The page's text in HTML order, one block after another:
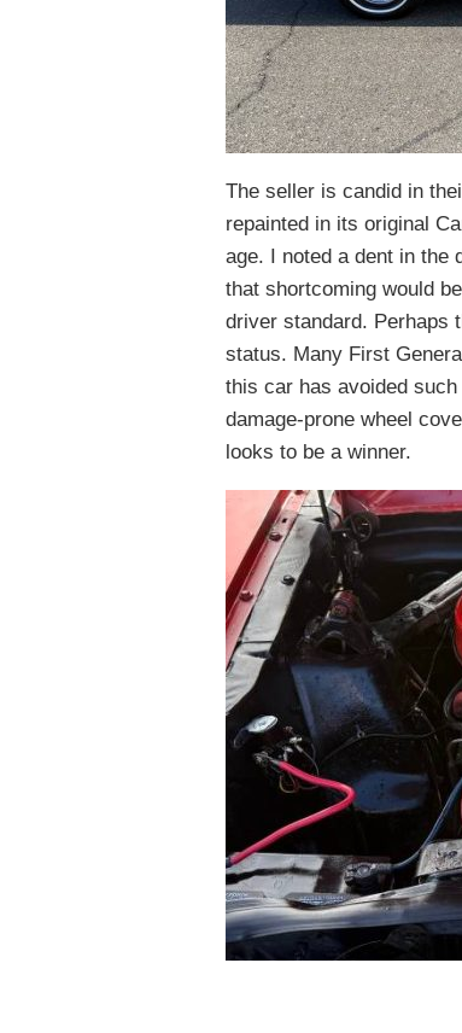
The seller is candid in
repainted in its original
age. I noted a dent in the
that shortcoming would
driver standard. Perhaps
status. Many First
this car has avoided
damage-prone wheel
looks to be a winner.